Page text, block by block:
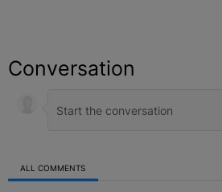
Conversation
ALL COMMENTS